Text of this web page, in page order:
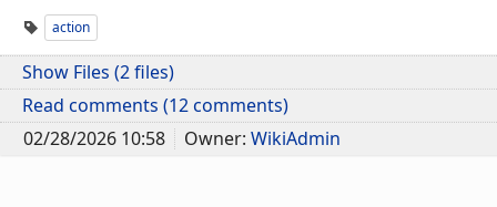
action
Show Files (2 files)
Read comments (12 comments)
02/28/2026 10:58
Owner: WikiAdmin